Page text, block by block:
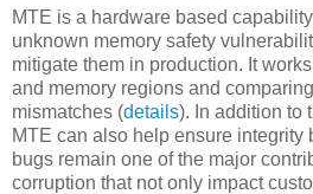
MTE is a hardware based
unknown memory safety
mitigate them in production. It
and memory regions and
mismatches (details). In addition to
MTE can also help ensure integrity
bugs remain one of the major
corruption that not only impact